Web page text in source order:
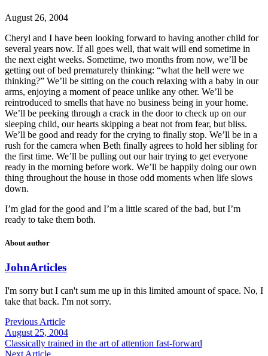
August 26, 2004
Cheryl and I have been looking forward to having another child for
several years now. If all goes well, that wait will end sometime in
the next eight weeks. Sometime, two months from now, we’ll be
getting out of bed prematurely thinking: “what the hell were we
thinking?” We’ll be sitting on the couch relaxing with a baby in our
arms, enjoying a moment of peace unlike any other. We’ll be
reintroduced to smells that have no business being in your home.
We’ll be peeking through a crack in the door to check up on our
sleeping child, our hearts skipping a beat not from fear, but bliss.
We’ll be good and ready for the crying to finally stop. We’ll be in a
rush for the camera when Beth finally agrees to hold her sibling for
the first time. We’ll be pulling out our hair trying to get everyone
ready in the morning before work. We’ll be happily doing our own
thing throughout the house in those odd moments when life slows
down.
I’m glad for the good and I’m a little scared of the bad, but I’m
ready to take them both.
About author
JohnArticles
I'm sorry but I can't sum me up in this limited amount of space. No, I
take that back. I'm not sorry.
Previous Article
August 25, 2004
Classically trained in the art of attention fast-forward
Next Article